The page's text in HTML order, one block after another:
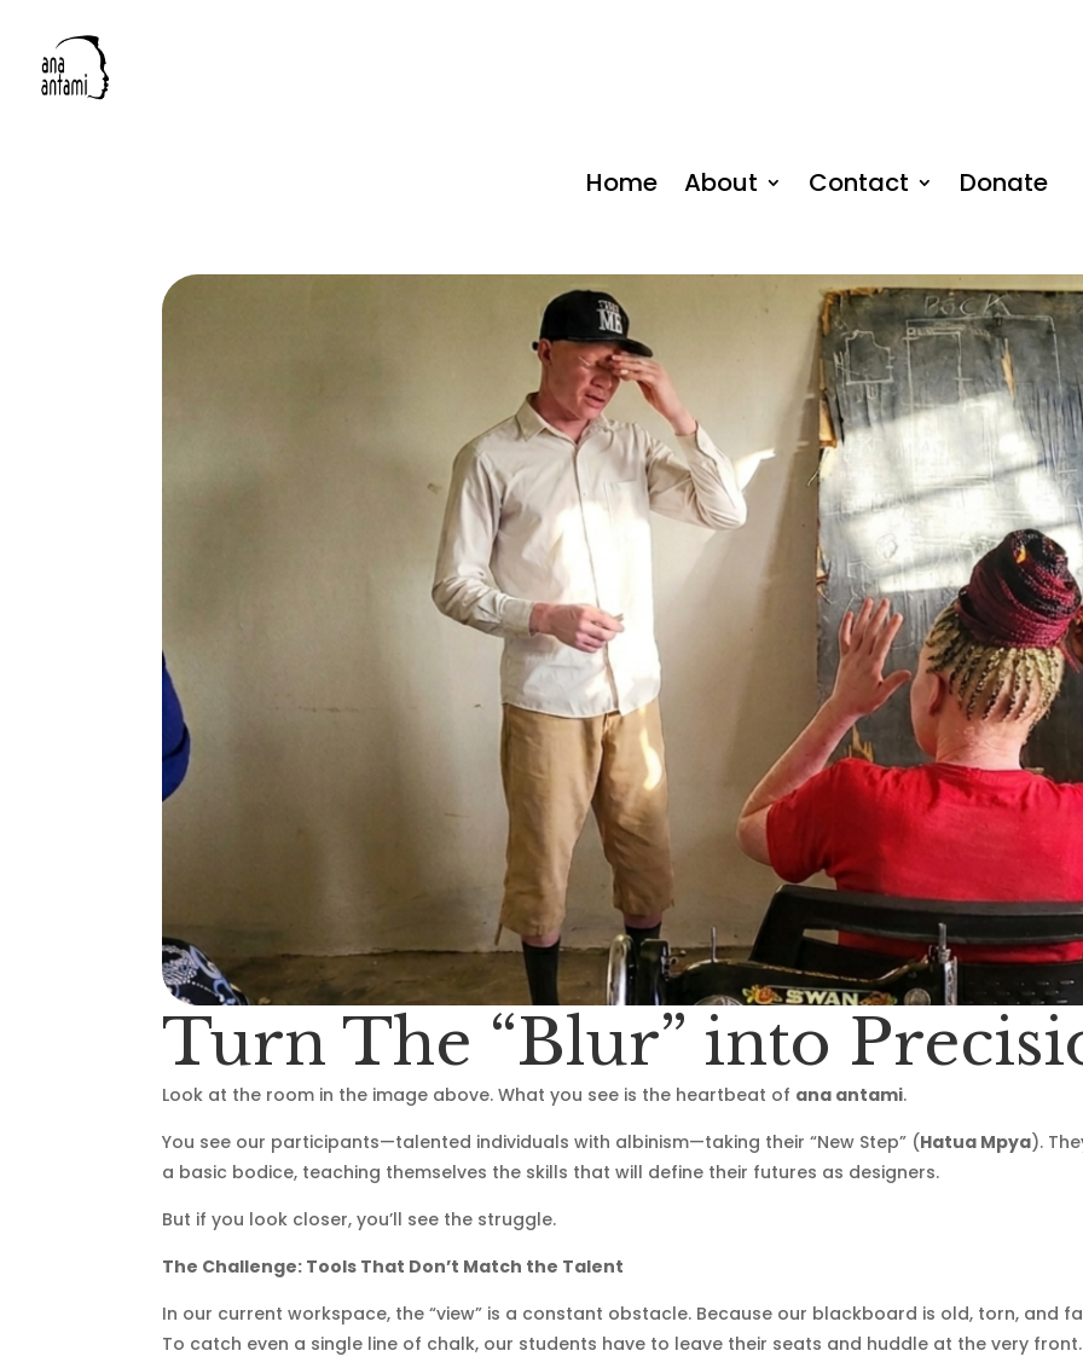
Home About Contact Donate
Turn The “Blur” into
Look at the room in the image above. What you see is the heartbeat of ana antami.
You see our participants—talented individuals with albinism—taking their “New Step” (Hatua Mpya).
a basic bodice, teaching themselves the skills that will define their futures as designers.
But if you look closer, you’ll see the struggle.
The Challenge: Tools That Don’t Match the Talent
In our current workspace, the “view” is a constant obstacle. Because our blackboard is old, torn, and
To catch even a single line of chalk, our students have to leave their seats and huddle at the very front.